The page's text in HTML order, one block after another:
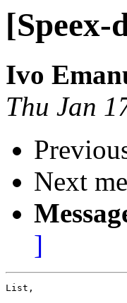
[Speex-
Ivo
Thu Jan
Next
]
List,